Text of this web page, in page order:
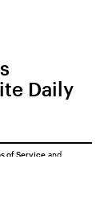
Daily
of Service and